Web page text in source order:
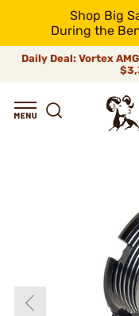
Shop Big
During the
Daily Deal: Vortex